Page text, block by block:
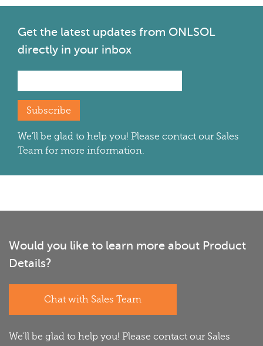
Get the latest updates from ONLSOL
directly in your inbox
Subscribe
We'll be glad to help you! Please contact our Sales
Team for more information.
Would you like to learn more about Product
Details?
Chat with Sales Team
We'll be glad to help you! Please contact our Sales